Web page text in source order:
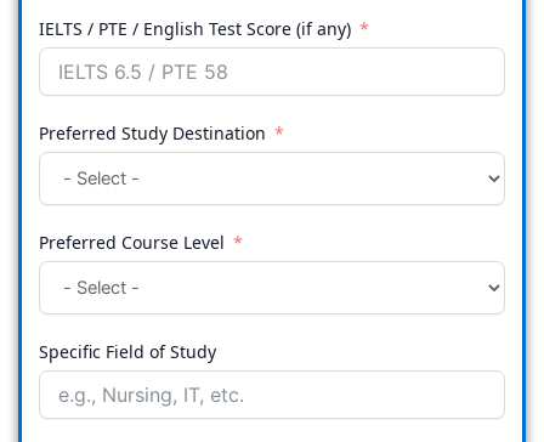
IELTS / PTE / English Test Score (if any)
Preferred Study Destination
Preferred Course Level
Specific Field of Study